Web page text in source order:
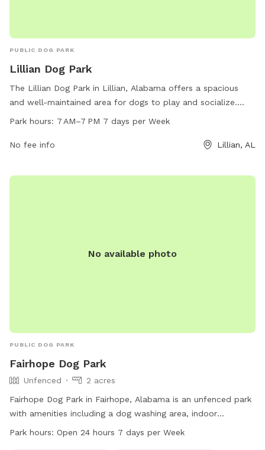
PUBLIC DOG PARK
Lillian Dog Park
The Lillian Dog Park in Lillian, Alabama offers a spacious
and well-maintained area for dogs to play and socialize.
Open every day from 7 AM to 7 PM, this park provides a
furry friends. For more information, visit their website at
lillianparkcommittee@gmail.com.
Park hours: 7 AM–7 PM 7 days per Week
No fee info Lillian, AL
No available photo
PUBLIC DOG PARK
Fairhope Dog Park
Unfenced
2 acres
Fairhope Dog Park in Fairhope, Alabama is an unfenced park
with amenities including a dog washing area, indoor
restroom, field, and trail. It is small dog friendly and offers
Park hours: Open 24 hours 7 days per Week